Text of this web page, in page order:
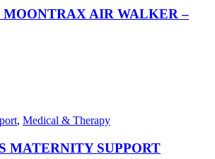
MOONTRAX AIR WALKER –
, Medical & Therapy
MATERNITY SUPPORT